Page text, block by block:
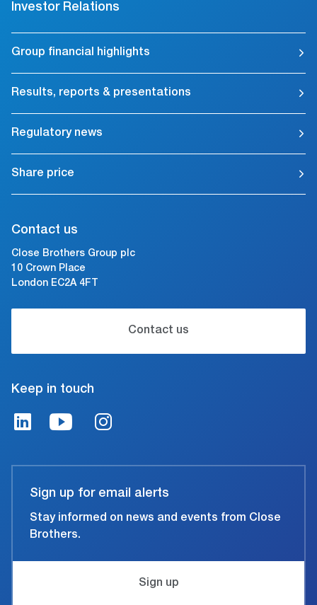
Investor Relations
Group financial highlights
Results, reports & presentations
Regulatory news
Share price
Contact us
Close Brothers Group plc
10 Crown Place
London EC2A 4FT
Contact us
Keep in touch
Sign up for email alerts
Stay informed on news and events from Close
Brothers.
Sign up